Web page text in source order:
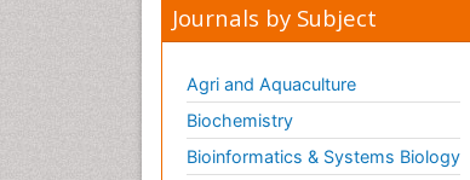
Journals by Subject
Agri and Aquaculture
Biochemistry
Bioinformatics & Systems Biology